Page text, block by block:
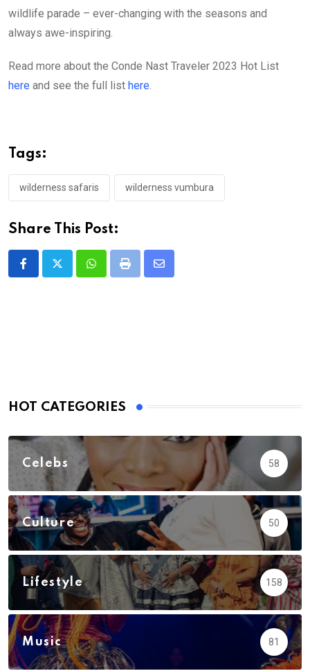
wildlife parade – ever-changing with the seasons and
always awe-inspiring.
Read more about the Conde Nast Traveler 2023 Hot List
here and see the full list here
Tags:
wilderness safaris wilderness vumbura
Share This Post:
WhatsappPrint
Share
HOT CATEGORIES
Celebs 58
Culture 50
Lifestyle 158
Music 81